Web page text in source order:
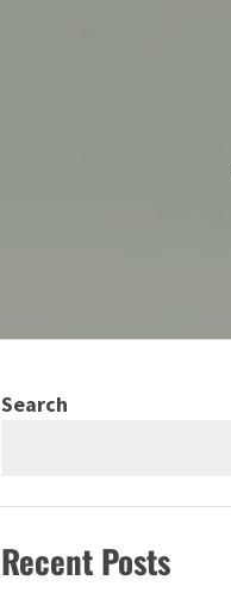
Search
Recent Posts